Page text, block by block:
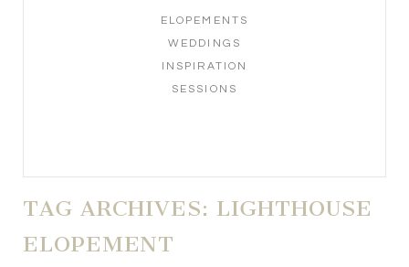
ELOPEMENTS
WEDDINGS
INSPIRATION
SESSIONS
TAG ARCHIVES: LIGHTHOUSE
ELOPEMENT